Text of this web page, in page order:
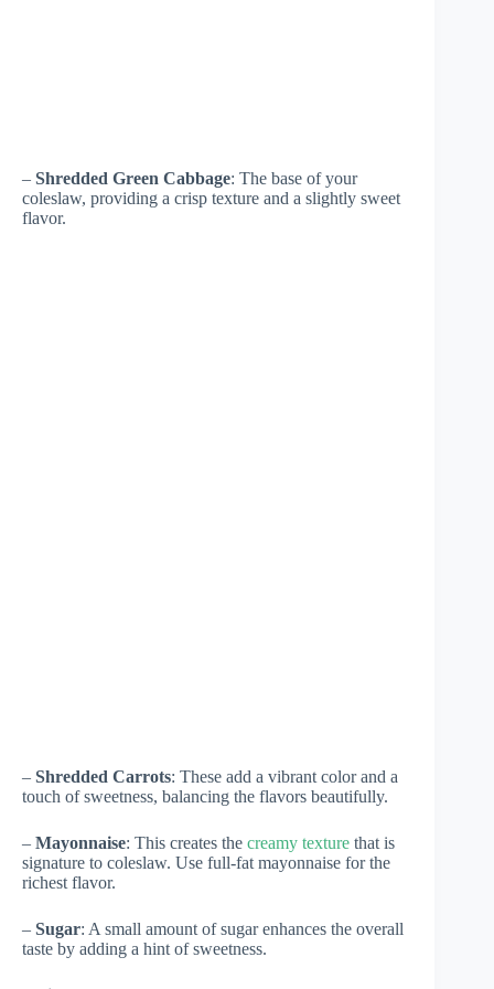
– Shredded Green Cabbage: The base of your
coleslaw, providing a crisp texture and a slightly sweet
flavor.
– Shredded Carrots: These add a vibrant color and a
touch of sweetness, balancing the flavors beautifully.
– Mayonnaise: This creates the creamy texture that is
signature to coleslaw. Use full-fat mayonnaise for the
richest flavor.
– Sugar: A small amount of sugar enhances the overall
taste by adding a hint of sweetness.